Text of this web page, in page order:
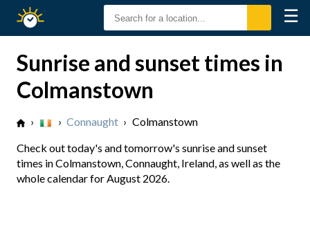
Sunset
☰
Sunrise and sunset times in
Colmanstown
› › Connaught › Colmanstown
Check out today's and tomorrow's sunrise and sunset
times in Colmanstown, Connaught, Ireland, as well as the
whole calendar for August 2026.